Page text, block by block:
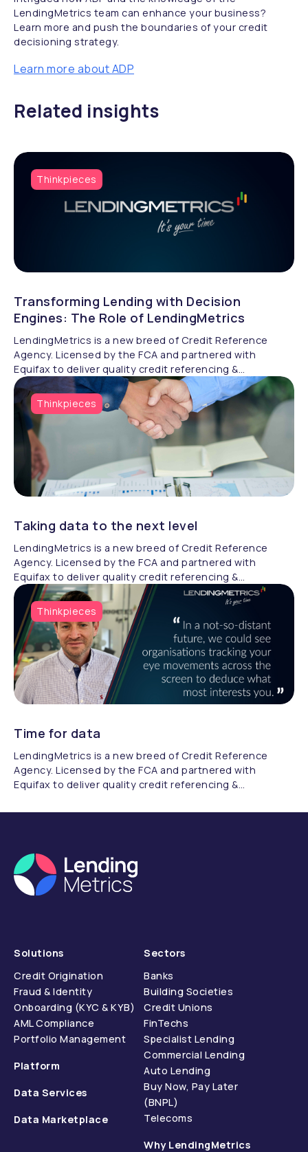
LendingMetrics team can enhance your business?
Learn more and push the boundaries of your credit
decisioning strategy.
Learn more about ADP
Related insights
Thinkpieces
Transforming Lending with Decision
Engines: The Role of LendingMetrics
LendingMetrics is a new breed of Credit Reference
Agency. Licensed by the FCA and partnered with
Equifax to deliver quality credit referencing &
compliance.
Thinkpieces
Taking data to the next level
LendingMetrics is a new breed of Credit Reference
Agency. Licensed by the FCA and partnered with
Equifax to deliver quality credit referencing &
compliance.
Thinkpieces
Time for data
LendingMetrics is a new breed of Credit Reference
Agency. Licensed by the FCA and partnered with
Equifax to deliver quality credit referencing &
Solutions
Credit Origination
Fraud & Identity
Onboarding (KYC & KYB)
AML Compliance
Portfolio Management
Platform
Data Services
Data Marketplace
Sectors
Banks
Building Societies
Credit Unions
FinTechs
Specialist Lending
Commercial Lending
Auto Lending
Buy Now, Pay Later
(BNPL)
Telecoms
Why LendingMetrics